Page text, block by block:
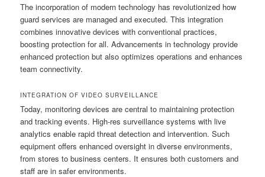
The incorporation of modern technology has revolutionized how
guard services are managed and executed. This integration
combines innovative devices with conventional practices,
boosting protection for all. Advancements in technology provide
enhanced protection but also optimizes operations and enhances
team connectivity.
INTEGRATION OF VIDEO SURVEILLANCE
Today, monitoring devices are central to maintaining protection
and tracking events. High-res surveillance systems with live
analytics enable rapid threat detection and intervention. Such
equipment offers enhanced oversight in diverse environments,
from stores to business centers. It ensures both customers and
staff are in safer environments.